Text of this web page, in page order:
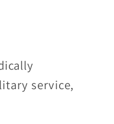
service,